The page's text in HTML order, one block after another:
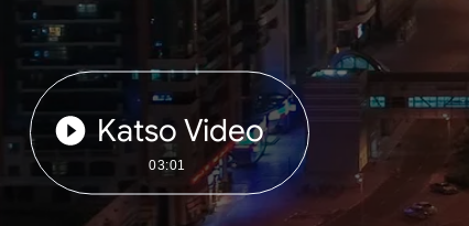
Katso Video
03:01